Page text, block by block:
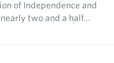
of Independence and
two and a half…